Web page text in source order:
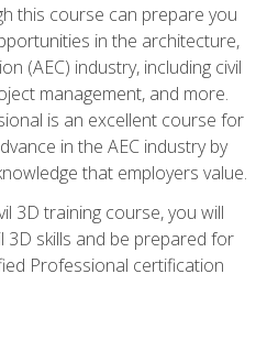
this course can prepare you
in the architecture,
(AEC) industry, including civil
management, and more.
is an excellent course for
in the AEC industry by
that employers value.
3D training course, you will
3D skills and be prepared for
Professional certification